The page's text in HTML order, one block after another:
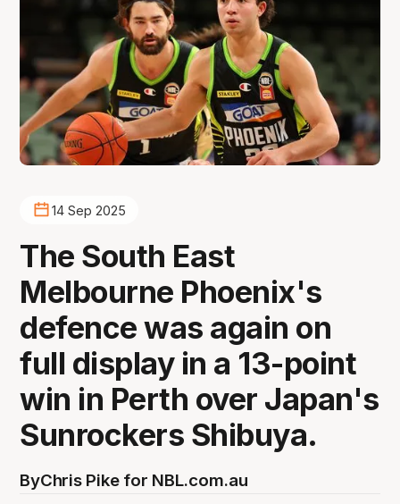
14 Sep 2025
The South East
Melbourne Phoenix's
defence was again on
full display in a 13-point
win in Perth over Japan's
Sunrockers Shibuya.
ByChris Pike for NBL.com.au